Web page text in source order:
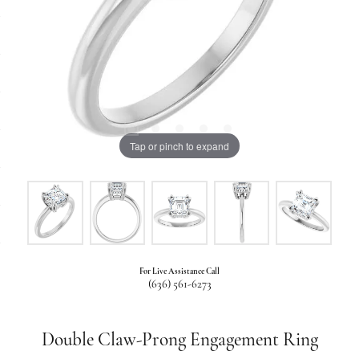
Tap or pinch to expand
For Live Assistance Call
(636) 561-6273
Double Claw-Prong Engagement Ring